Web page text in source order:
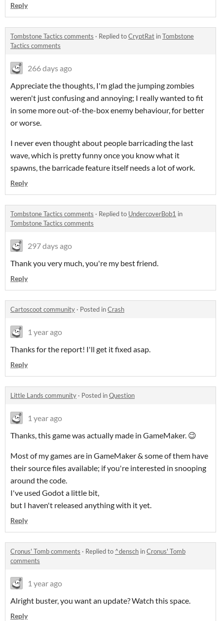
Reply
Tombstone Tactics comments · Replied toCryptRat inTombstone
Tactics comments
266 days ago
Appreciate the thoughts, I'm glad the jumping zombies
weren't just confusing and annoying; I really wanted to fit
in some more out-of-the-box enemy behaviour, for better
or worse.
I never even thought about people barricading the last
wave, which is pretty funny once you know what it
spawns, the barricade feature itself needs a lot of work.
Reply
Tombstone Tactics comments · Replied to UndercoverBob1 in
Tombstone Tactics comments
297 days ago
Thank you very much, you're my best friend.
Reply
Cartoscoot community · Posted inCrash
1 year ago
Thanks for the report! I'll get it fixed asap.
Reply
Little Lands community · Posted inQuestion
1 year ago
Thanks, this game was actually made in GameMaker. 😉
Most of my games are in GameMaker & some of them have
their source files available; if you're interested in snooping
around the code.
I've used Godot a little bit,
but I haven't released anything with it yet.
Reply
Cronus' Tomb comments · Replied to ^densch inCronus' Tomb
comments
1 year ago
Alright buster, you want an update? Watch this space.
Reply